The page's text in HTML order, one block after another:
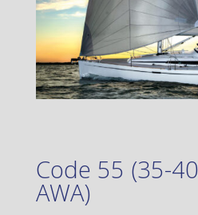
Code 55 (35-
AWA)